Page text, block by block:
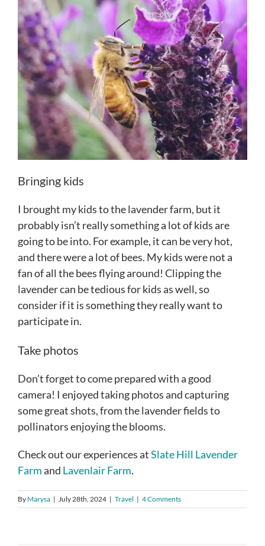
Bringing kids
I brought my kids to the lavender farm, but it
probably isn’t really something a lot of kids are
going to be into. For example, it can be very hot,
and there were a lot of bees. My kids were not a
fan of all the bees flying around! Clipping the
lavender can be tedious for kids as well, so
consider if it is something they really want to
participate in.
Take photos
Don’t forget to come prepared with a good
camera! I enjoyed taking photos and capturing
some great shots, from the lavender fields to
pollinators enjoying the blooms.
Check out our experiences atSlate Hill Lavender
Farmand Lavenlair Farm.
By Marysa | July 28th, 2024 | Travel | 4 Comments